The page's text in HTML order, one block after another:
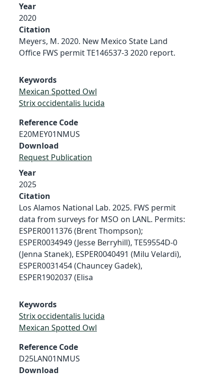
Year
2020
Citation
Meyers, M. 2020. New Mexico State Land
Office FWS permit TE146537-3 2020 report.
Keywords
Mexican Spotted Owl
Strix occidentalis lucida
Reference Code
E20MEY01NMUS
Download
Request Publication
Year
2025
Citation
Los Alamos National Lab. 2025. FWS permit
data from surveys for MSO on LANL. Permits:
ESPER0011376 (Brent Thompson);
ESPER0034949 (Jesse Berryhill), TE59554D-0
(Jenna Stanek), ESPER0040491 (Milu Velardi),
ESPER0031454 (Chauncey Gadek),
ESPER1902037 (Elisa
Keywords
Strix occidentalis lucida
Mexican Spotted Owl
Reference Code
D25LAN01NMUS
Download